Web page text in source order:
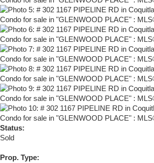
Status:
Sold
Prop. Type: